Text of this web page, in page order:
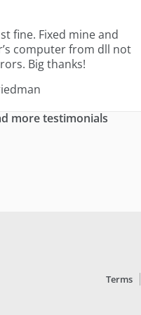
fine. Fixed mine and
computer from dll not
Big thanks!
more testimonials
Terms